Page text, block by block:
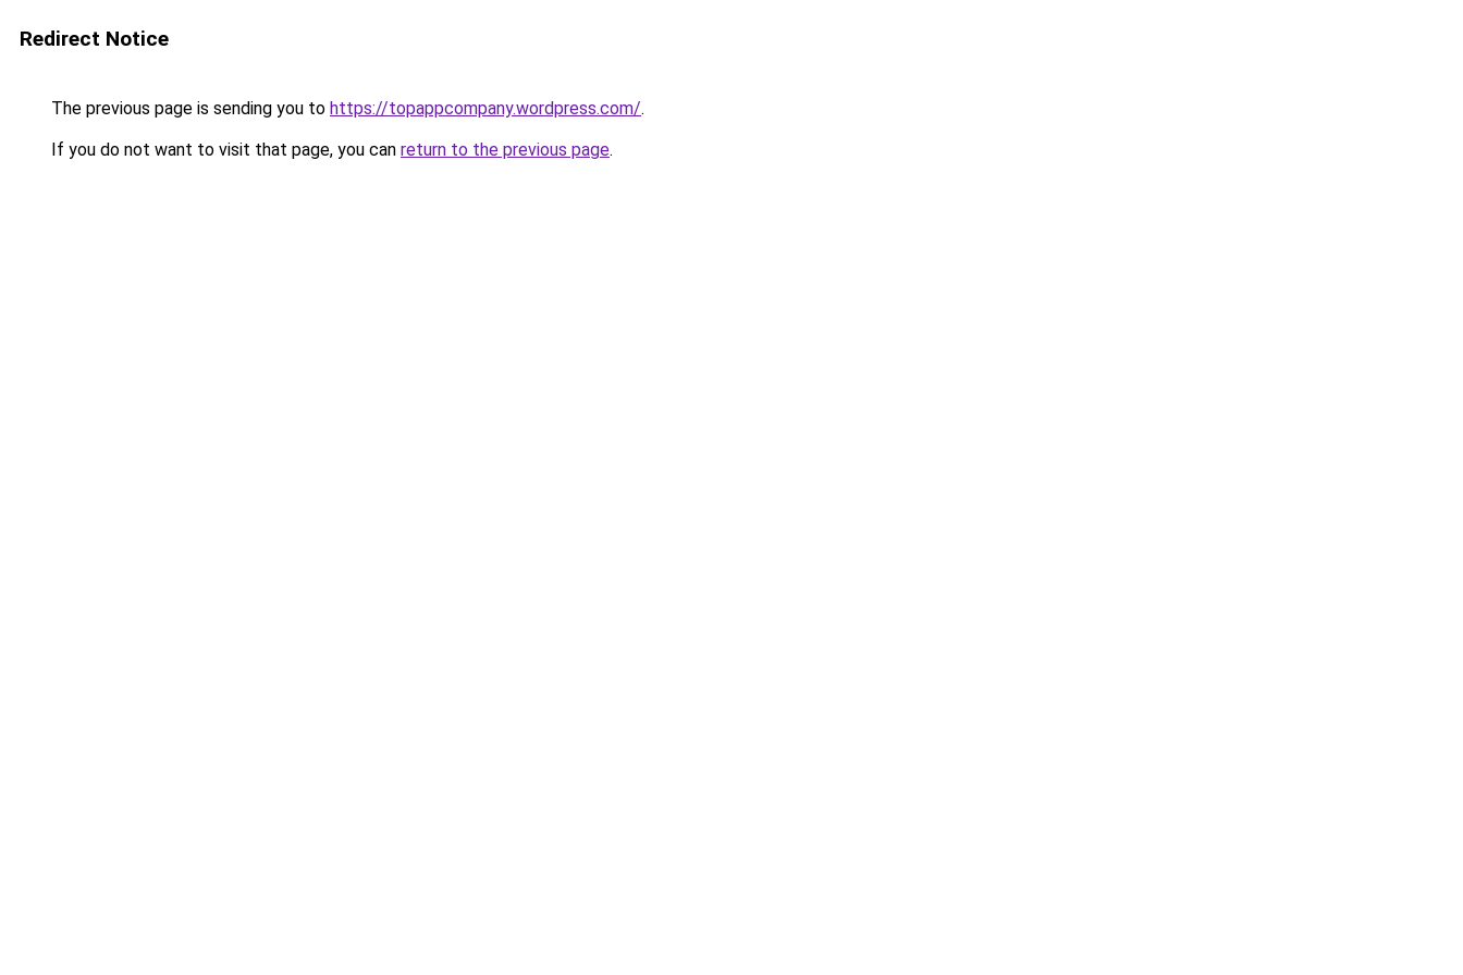
Redirect Notice
The previous page is sending you to https://topappcompany.wordpress.com/.
If you do not want to visit that page, you can return to the previous page.